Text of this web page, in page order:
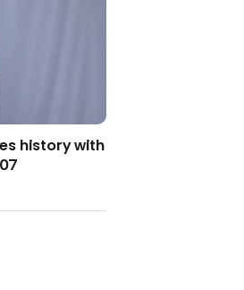
history with